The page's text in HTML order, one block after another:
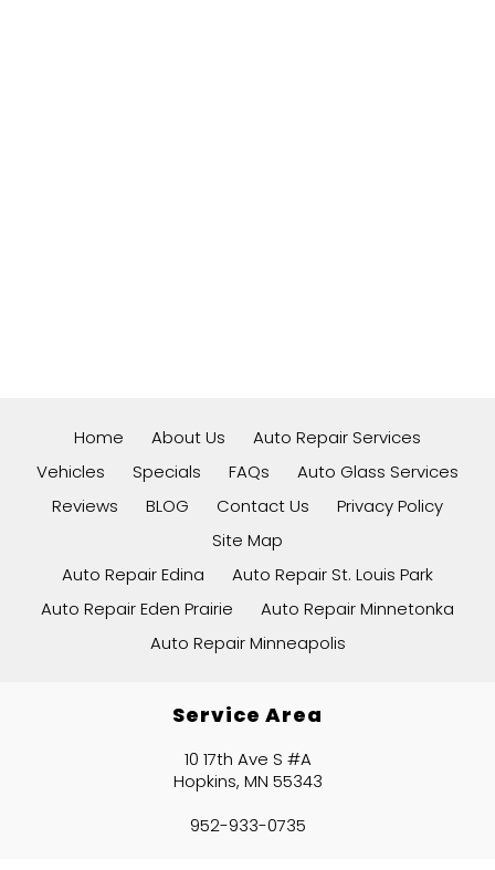
Home About Us
Auto Repair Services
Vehicles
Specials FAQs
Auto Glass Services
Reviews
BLOG Contact Us
Privacy Policy
Site Map
Auto Repair Edina
Auto Repair St. Louis Park
Auto Repair Eden Prairie
Auto Repair Minnetonka
Auto Repair Minneapolis
Service Area
10 17th Ave S #A
Hopkins, MN 55343
952-933-0735